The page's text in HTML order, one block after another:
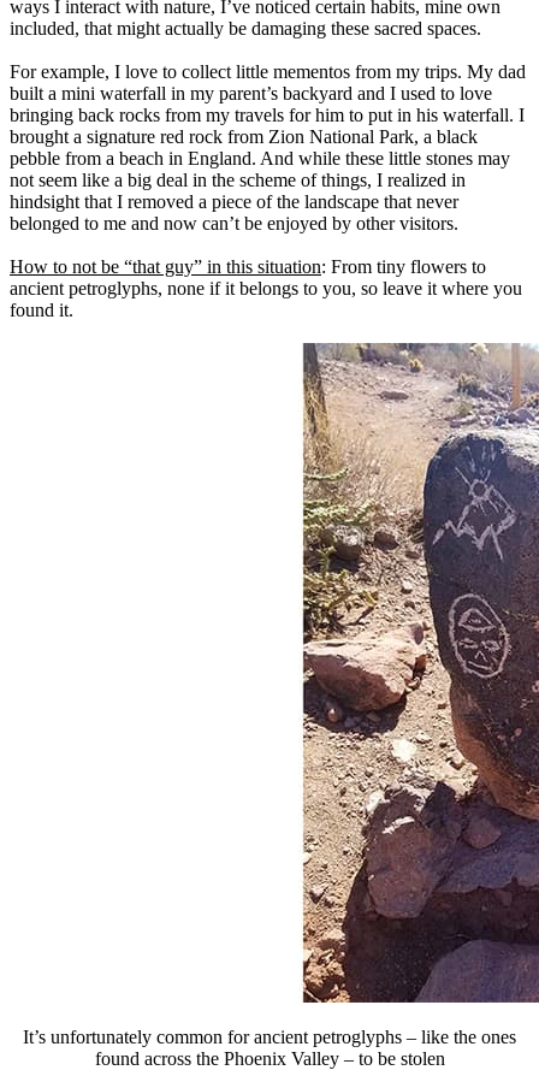
ways I interact with nature, I’ve noticed certain habits, mine own
included, that might actually be damaging these sacred spaces.
For example, I love to collect little mementos from my trips. My dad
built a mini waterfall in my parent’s backyard and I used to love
bringing back rocks from my travels for him to put in his waterfall. I
brought a signature red rock from Zion National Park, a black
pebble from a beach in England. And while these little stones may
not seem like a big deal in the scheme of things, I realized in
hindsight that I removed a piece of the landscape that never
belonged to me and now can’t be enjoyed by other visitors.
How to not be “that guy” in this situation: From tiny flowers to
ancient petroglyphs, none if it belongs to you, so leave it where you
found it.
It’s unfortunately common for ancient petroglyphs – like the ones
found across the Phoenix Valley – to be stolen